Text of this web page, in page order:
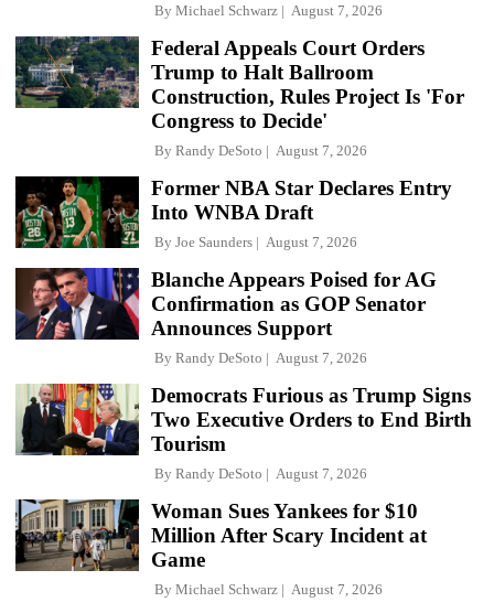
By Michael Schwarz August 7, 2026
Federal Appeals Court Orders
Trump to Halt Ballroom
Construction, Rules Project Is 'For
Congress to Decide'
By Randy DeSoto August 7, 2026
Former NBA Star Declares Entry
Into WNBA Draft
By Joe Saunders August 7, 2026
Blanche Appears Poised for AG
Confirmation as GOP Senator
Announces Support
By Randy DeSoto August 7, 2026
Democrats Furious as Trump Signs
Two Executive Orders to End Birth
Tourism
By Randy DeSoto August 7, 2026
Woman Sues Yankees for $10
Million After Scary Incident at
Game
By Michael Schwarz August 7, 2026